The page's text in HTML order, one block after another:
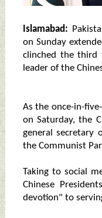
Islamabad:
on Sunday
clinched the third
leader of the
As the once-in-
on Saturday, the
general secretary
the Communist
Taking to social
Chinese
devotion" to